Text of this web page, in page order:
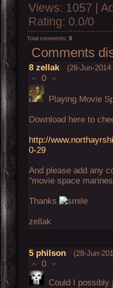
Views: 1057 |
Rating: 0.0/0
Total comments: 8
Comments
8 zellak (28-Jun-2014
0
Playing Movie
Download here to
http://
0-29
And please add any
"movie space
Thanks
zellak
5 philson (28-Jun-
0
Could I possibly